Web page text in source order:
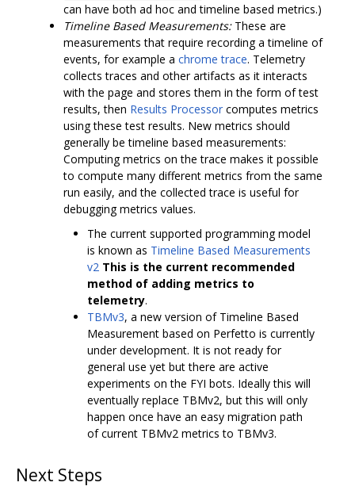
can have both ad hoc and timeline based metrics.)
Timeline Based Measurements:These are
measurements that require recording a timeline of
events, for example a chrome trace. Telemetry
collects traces and other artifacts as it interacts
with the page and stores them in the form of test
results, then Results Processor computes metrics
using these test results. New metrics should
generally be timeline based measurements:
Computing metrics on the trace makes it possible
to compute many different metrics from the same
run easily, and the collected trace is useful for
debugging metrics values.
The current supported programming model
is known as Timeline Based Measurements
v2 This is the current recommended
method of adding metrics to
telemetry.
TBMv3, a new version of Timeline Based
Measurement based on Perfetto is currently
under development. It is not ready for
general use yet but there are active
experiments on the FYI bots. Ideally this will
eventually replace TBMv2, but this will only
happen once have an easy migration path
of current TBMv2 metrics to TBMv3.
Next Steps